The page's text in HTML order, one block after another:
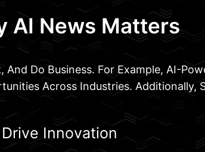
AI News Matters
Do Business. For Example, AI-
Across Industries. Additionally,
Drive Innovation